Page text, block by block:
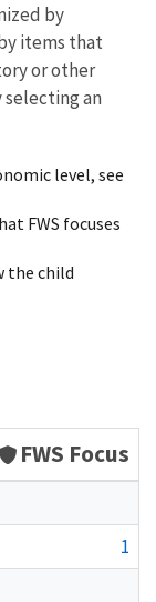
by
items that
or other
selecting an
level, see
FWS focuses
the child
FWS Focus
1